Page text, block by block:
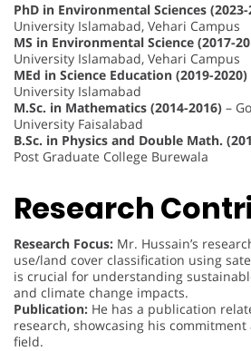
PhD in Environmental Sciences (2023-
University Islamabad, Vehari Campus
MS in Environmental Science (2017-
University Islamabad, Vehari Campus
MEd in Science Education (2019-2020)
University Islamabad
M.Sc. in Mathematics (2014-2016) –
University Faisalabad
B.Sc. in Physics and Double Math.
Post Graduate College Burewala
Research
Research Focus: Mr. Hussain’s
use/land cover classification using
is crucial for understanding
and climate change impacts.
Publication: He has a publication
research, showcasing his
field.